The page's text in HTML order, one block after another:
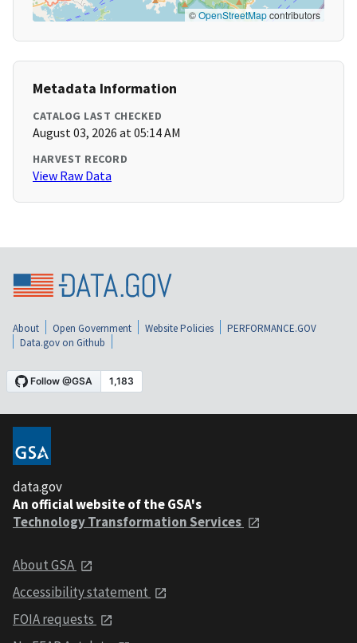
©OpenStreetMapcontributors
Metadata Information
CATALOG LAST CHECKED
August 03, 2026 at 05:14 AM
HARVEST RECORD
View Raw Data
About Open Government Website Policies
PERFORMANCE.GOV
Data.gov on Github
data.gov
An official website of the GSA's
Technology Transformation Services
About GSA
Accessibility statement
FOIA requests